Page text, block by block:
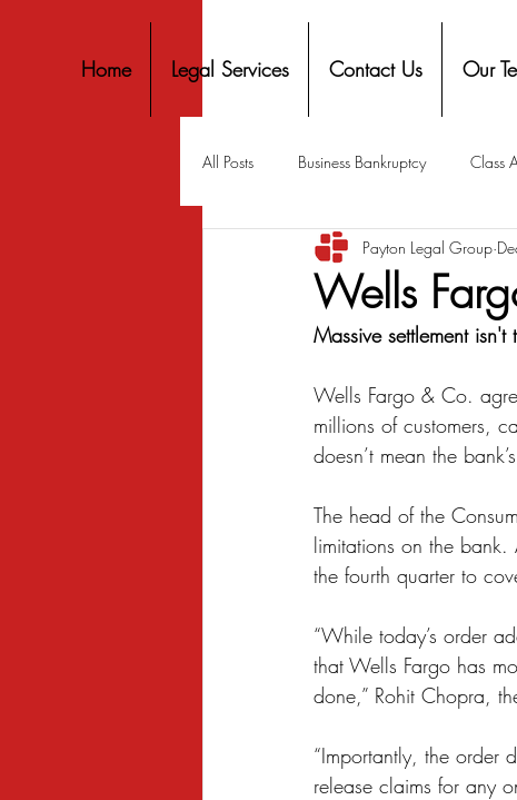
Home Legal Services Contact Us Our
All Posts Business Bankruptcy Class
Covid-19 Stimulus Discrimination
Mortgage Mortgage
Personal Finance Predatory Lending
Sexual Harassment Small Business
Wells
Payton Legal Group
Massive settlement isn't
Wells Fargo & Co.
millions of customers,
doesn’t mean the
The head of the
limitations on the
the fourth quarter to
“While today’s order
that Wells Fargo has
done,” Rohit Chopra,
“Importantly, the order
release claims for any